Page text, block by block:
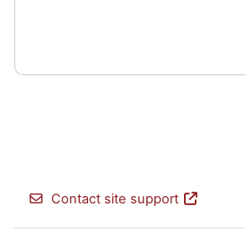
Contact site support